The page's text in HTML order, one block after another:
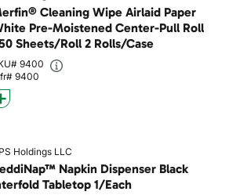
Cleaning Wipe Airlaid Paper
Pre-Moistened Center-Pull Roll
Sheets/Roll 2 Rolls/Case
9400
9400
Holdings LLC
Napkin Dispenser Black
Tabletop 1/Each